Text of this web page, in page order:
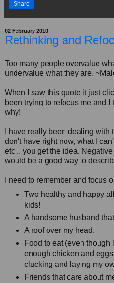
Share
02 February 2010
Rethinking and
Too many people overvalue
undervalue what they are.
When I saw this quote it just
been trying to refocus me and
why!
I have really been dealing
don't have right now, what I
etc... you get the idea.
would be a good way to
I need to remember and focus
Two healthy and happy
kids!
A handsome husband
A roof over my head.
Food to eat (even though
enough chicken and
clucking and laying my
Friends that care about